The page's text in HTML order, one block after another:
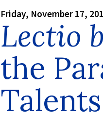
Friday, November 17,
Lectio
the
Talents